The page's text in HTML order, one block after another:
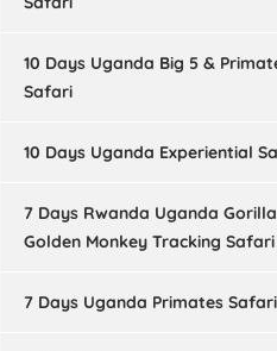
10 Days Uganda Big 5 &
Safari
10 Days Uganda Experiential
7 Days Rwanda Uganda
Golden Monkey Tracking Safari
7 Days Uganda Primates Safari